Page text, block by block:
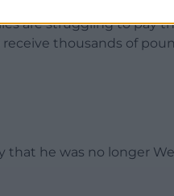
are struggling to pay
thousands of
that he was no longer